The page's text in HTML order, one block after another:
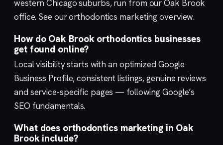
western Chicago suburbs, run from ourOak Brook
office. See ourorthodontics marketingoverview.
How do Oak Brook orthodontics businesses
get found online?
Local visibility starts with an optimized Google
Business Profile, consistent listings, genuine reviews
and service-specific pages — following Google’s
SEO fundamentals.
What does orthodontics marketing in Oak
Brook include?